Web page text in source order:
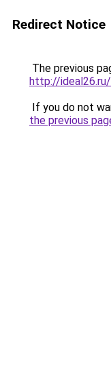
Redirect Notice
The previous
http://
If you do not
the previous